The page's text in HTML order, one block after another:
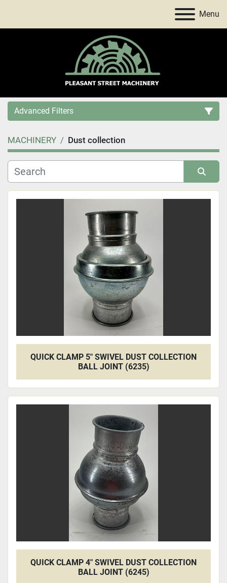
Menu
Advanced Filters
Category
Price, USD
MACHINERY Dust collection
Sort by
QUICK CLAMP 5" SWIVEL DUST COLLECTION
BALL JOINT (6235)
QUICK CLAMP 4" SWIVEL DUST COLLECTION
BALL JOINT (6245)